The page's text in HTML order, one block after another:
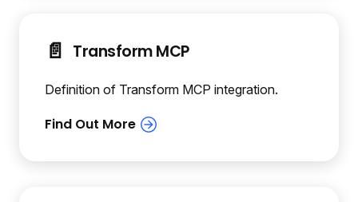
📄️ Transform MCP
Definition of Transform MCP integration.